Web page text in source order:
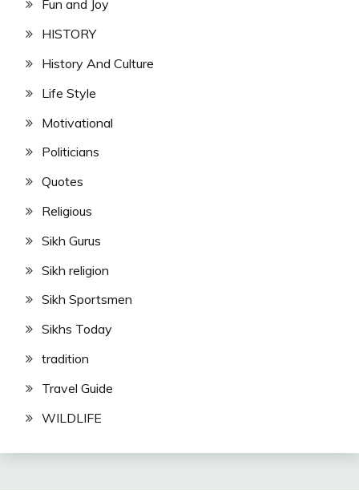
Fun and Joy
HISTORY
History And Culture
Life Style
Motivational
Politicians
Quotes
Religious
Sikh Gurus
Sikh religion
Sikh Sportsmen
Sikhs Today
tradition
Travel Guide
WILDLIFE